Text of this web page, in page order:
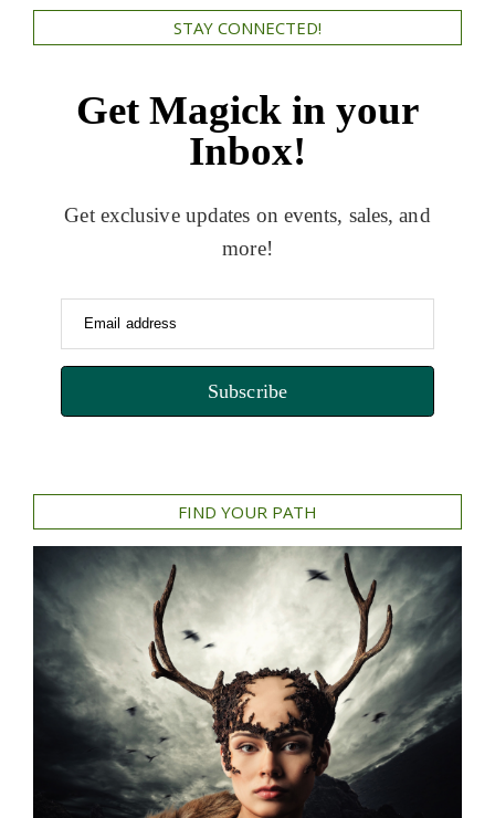
STAY CONNECTED!
Get Magick in your
Inbox!
Get exclusive updates on events, sales, and
more!
Email address
Subscribe
FIND YOUR PATH